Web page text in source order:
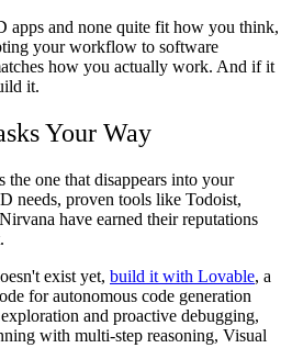
and none quite fit how you think,
your workflow to software
how you actually work. And if it
it.
Your Way
one that disappears into your
needs, proven tools like Todoist,
have earned their reputations
exist yet, build it with Lovable, a
for autonomous code generation
and proactive debugging,
with multi-step reasoning, Visual